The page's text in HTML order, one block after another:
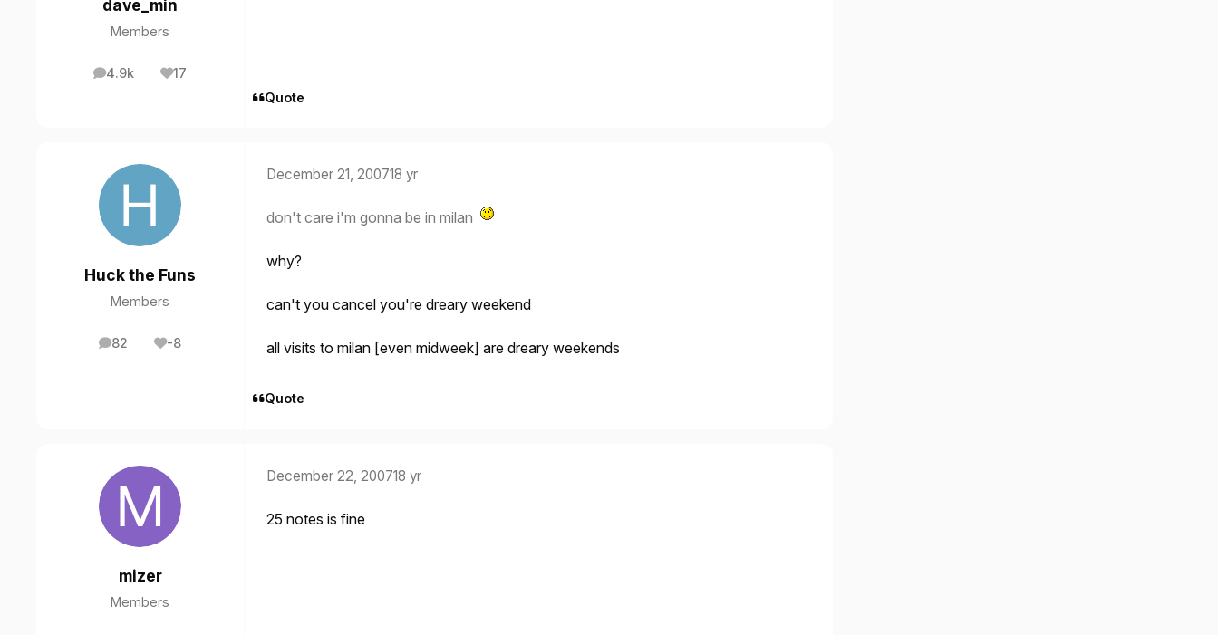
dave_min
Members
4.9k
posts 17
Reputation
Quote
Huck the Funs
Members
82
posts -8
Reputation
December 21, 200718 yr
don't care i'm gonna be in milan
why?
can't you cancel you're dreary weekend
all visits to milan [even midweek] are dreary weekends
Quote
mizer
Members
December 22, 200718 yr
25 notes is fine